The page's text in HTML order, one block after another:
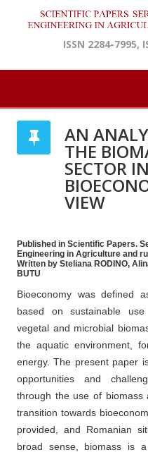
ISSN 2284-7995,
AN
THE
SECTOR
VIEW
Published in Scientific Papers.
Engineering in Agriculture and
Written by Steliana RODINO,
BUTU
Bioeconomy was defined
based on sustainable
vegetal and microbial
the aquatic environment,
energy. The present paper
opportunities and
through the use of
transition towards
provided, and Romanian
broad sense, biomass is